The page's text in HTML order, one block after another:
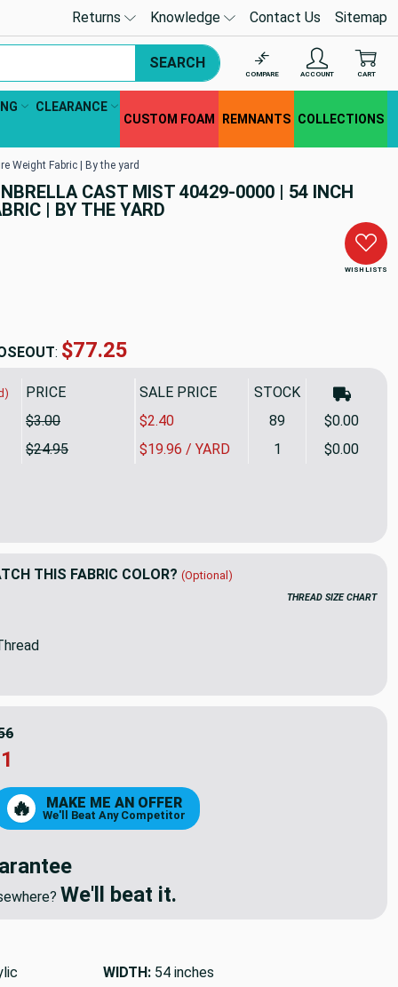
Returns Knowledge Contact Us Sitemap
SEARCH
COMPARE ACCOUNT CART
CLEARANCE
CUSTOM FOAM REMNANTS COLLECTIONS
Weight Fabric | By the yard
CAST MIST 40429-0000 | 54 INCH
| BY THE YARD
WISH LISTS
: $77.25
PRICE SALE PRICE STOCK
$24.95 $19.96 / YARD 1 $0.00
$3.00 $2.40 89 $0.00
Piece of Sunbrella Cast mist 40429-0000 | 54 Inch
of 3.87 Yard Piece of Sunbrella Cast mist 40429-0000 | 54
THIS FABRIC COLOR? (Optional)
THREAD SIZE CHART
🔥 MAKE ME AN OFFER
We'll Beat Any Competitor
We'll beat it.
WIDTH: 54 inches